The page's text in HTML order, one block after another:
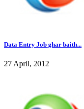
Data Entry Job ghar baith...
27 April, 2012